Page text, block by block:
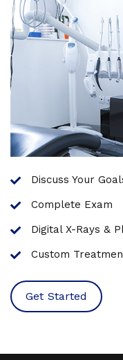
Discuss Your
Complete Exam
Digital X-Rays &
Custom
Get Started